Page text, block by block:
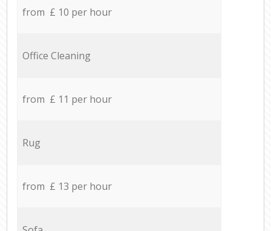
from £ 10 per hour
Office Cleaning
from £ 11 per hour
Rug
from £ 13 per hour